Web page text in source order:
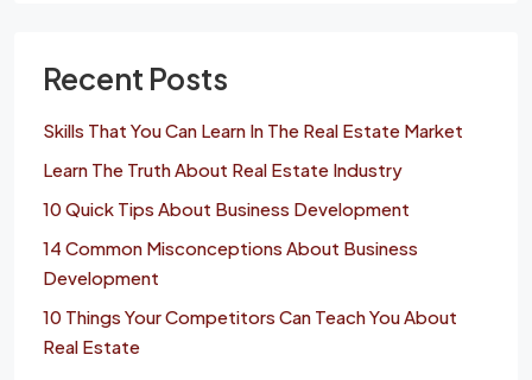
Recent Posts
Skills That You Can Learn In The Real Estate Market
Learn The Truth About Real Estate Industry
10 Quick Tips About Business Development
14 Common Misconceptions About Business
Development
10 Things Your Competitors Can Teach You About
Real Estate